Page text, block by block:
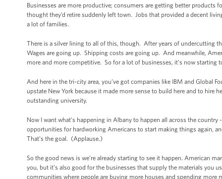
Businesses are more productive; consumers are getting better products
thought they’d retire suddenly left town. Jobs that provided a decent
a lot of families.
There is a silver lining to all of this, though. After years of undercutting
Wages are going up. Shipping costs are going up. And meanwhile,
more and more competitive. So for a lot of businesses, it’s now
And here in the tri-city area, you’ve got companies like IBM and Global
upstate New York because it made more sense to build here and to
outstanding university.
Now I want what’s happening in Albany to happen all across the
opportunities for hardworking Americans to start making things again,
That’s the goal. (Applause.)
So the good news is we’re already starting to see it happen. American
you, but it’s also good for the businesses that supply the materials you
communities where people are buying more houses and spending